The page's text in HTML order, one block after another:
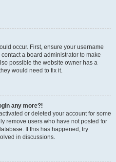
occur. First, ensure your username
a board administrator to make
possible the website owner has a
would need to fix it.
any more?!
or deleted your account for some
remove users who have not posted for
If this has happened, try
in discussions.